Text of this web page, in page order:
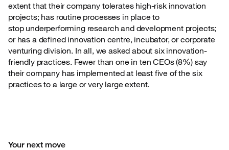
extent that their company tolerates high-risk innovation
projects; has routine processes in place to
stop underperforming research and development projects;
or has a defined innovation centre, incubator, or corporate
venturing division. In all, we asked about six innovation-
friendly practices. Fewer than one in ten CEOs (8%) say
their company has implemented at least five of the six
practices to a large or very large extent.
Your next move